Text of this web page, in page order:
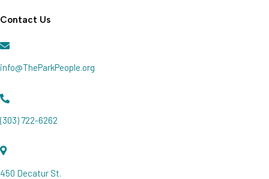
Contact Us
info@TheParkPeople.org
(303) 722-6262
450 Decatur St.